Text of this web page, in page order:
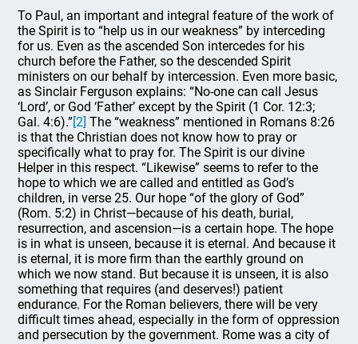
To Paul, an important and integral feature of the work of
the Spirit is to “help us in our weakness” by interceding
for us. Even as the ascended Son intercedes for his
church before the Father, so the descended Spirit
ministers on our behalf by intercession. Even more basic,
as Sinclair Ferguson explains: “No-one can call Jesus
‘Lord’, or God ‘Father’ except by the Spirit (1 Cor. 12:3;
Gal. 4:6).”[2] The “weakness” mentioned in Romans 8:26
is that the Christian does not know how to pray or
specifically what to pray for. The Spirit is our divine
Helper in this respect. “Likewise” seems to refer to the
hope to which we are called and entitled as God’s
children, in verse 25. Our hope “of the glory of God”
(Rom. 5:2) in Christ—because of his death, burial,
resurrection, and ascension—is a certain hope. The hope
is in what is unseen, because it is eternal. And because it
is eternal, it is more firm than the earthly ground on
which we now stand. But because it is unseen, it is also
something that requires (and deserves!) patient
endurance. For the Roman believers, there will be very
difficult times ahead, especially in the form of oppression
and persecution by the government. Rome was a city of